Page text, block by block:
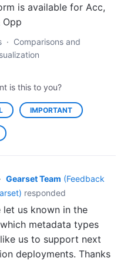
is available for Acc,
Opp
· Comparisons and
is this to you?
IMPORTANT
· Gearset Team (Feedback
) responded
let us known in the
metadata types
us to support next
deployments. Thanks